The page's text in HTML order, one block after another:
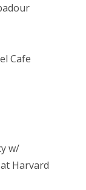
Cafe
w/
Harvard